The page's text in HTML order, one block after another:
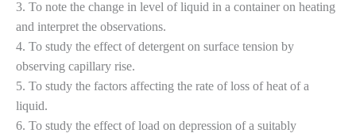
3. To note the change in level of liquid in a container on heating
and interpret the observations.
4. To study the effect of detergent on surface tension by
observing capillary rise.
5. To study the factors affecting the rate of loss of heat of a
liquid.
6. To study the effect of load on depression of a suitably